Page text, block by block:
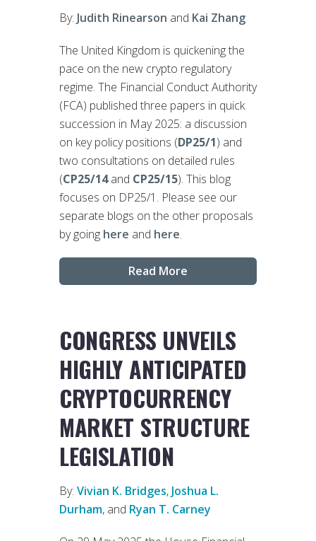
By: Judith Rinearson and Kai Zhang
The United Kingdom is quickening the
pace on the new crypto regulatory
regime. The Financial Conduct Authority
(FCA) published three papers in quick
succession in May 2025: a discussion
on key policy positions (DP25/1) and
two consultations on detailed rules
(CP25/14and CP25/15). This blog
focuses on DP25/1. Please see our
separate blogs on the other proposals
by going here and here.
Read More
CONGRESS UNVEILS
HIGHLY ANTICIPATED
CRYPTOCURRENCY
MARKET STRUCTURE
LEGISLATION
By: Vivian K. Bridges, Joshua L.
Durham, and Ryan T. Carney